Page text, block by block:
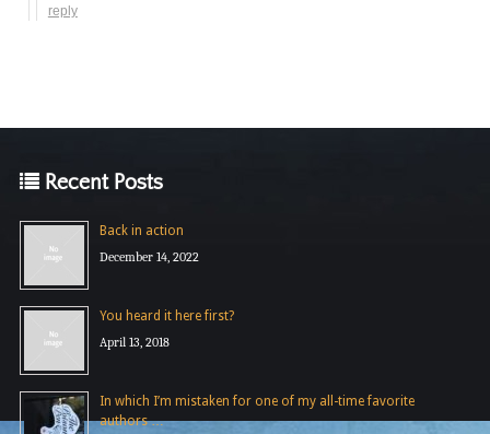
reply
Recent Posts
Back in action
December 14, 2022
You heard it here first?
April 13, 2018
In which I’m mistaken for one of my all-time favorite
authors …